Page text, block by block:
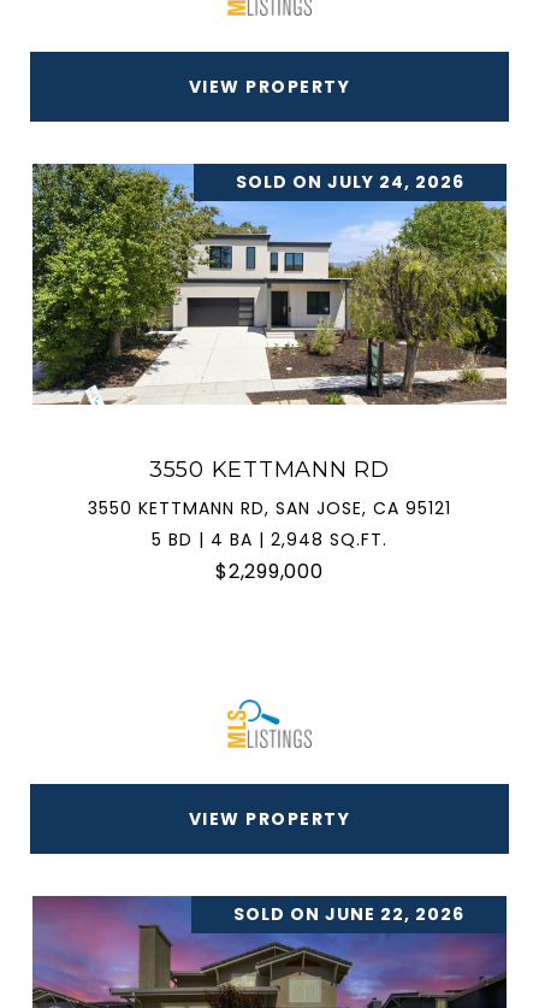
VIEW PROPERTY
SOLD ON JULY 24, 2026
3550 KETTMANN RD
3550 KETTMANN RD, SAN JOSE, CA 95121
5 BD | 4 BA | 2,948 SQ.FT.
$2,299,000
VIEW PROPERTY
SOLD ON JUNE 22, 2026